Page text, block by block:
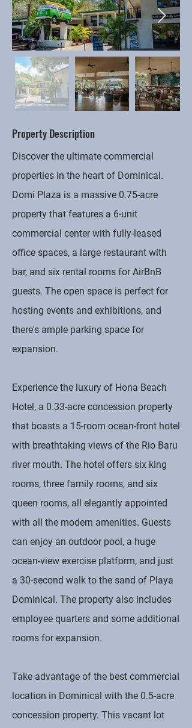
Property Description
Discover the ultimate commercial
properties in the heart of Dominical.
Domi Plaza is a massive 0.75-acre
property that features a 6-unit
commercial center with fully-leased
office spaces, a large restaurant with
bar, and six rental rooms for AirBnB
guests. The open space is perfect for
hosting events and exhibitions, and
there's ample parking space for
expansion.
Experience the luxury of Hona Beach
Hotel, a 0.33-acre concession property
that boasts a 15-room ocean-front hotel
with breathtaking views of the Rio Baru
river mouth. The hotel offers six king
rooms, three family rooms, and six
queen rooms, all elegantly appointed
with all the modern amenities. Guests
can enjoy an outdoor pool, a huge
ocean-view exercise platform, and just
a 30-second walk to the sand of Playa
Dominical. The property also includes
employee quarters and some additional
rooms for expansion.
Take advantage of the best commercial
location in Dominical with the 0.5-acre
concession property. This vacant lot